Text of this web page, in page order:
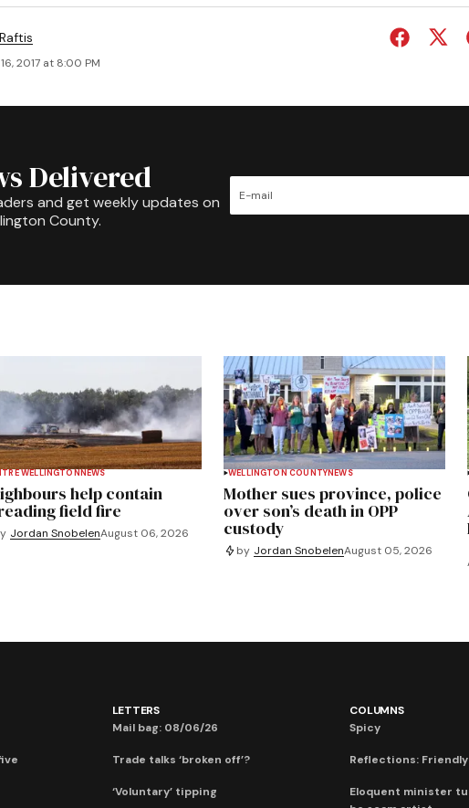
2017 at 8:00 PM
Delivered
and get weekly updates on
County.
WELLINGTON NEWS
help contain
field fire
Jordan SnobelenAugust 06, 2026
WELLINGTON COUNTYNEWS
Mother sues province, police
over son’s death in OPP
custody
by Jordan SnobelenAugust 05, 2026
LETTERS
Mail bag: 08/06/26
Trade talks ‘broken off’?
‘Voluntary’ tipping
COLUMNS
Spicy
Reflections:
Eloquent minister